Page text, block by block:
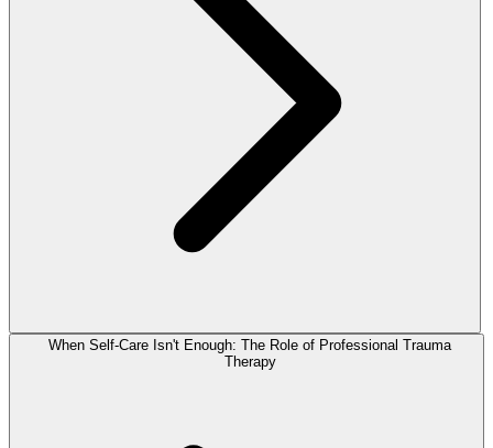
When Self-Care Isn't Enough: The Role of Professional Trauma
Therapy